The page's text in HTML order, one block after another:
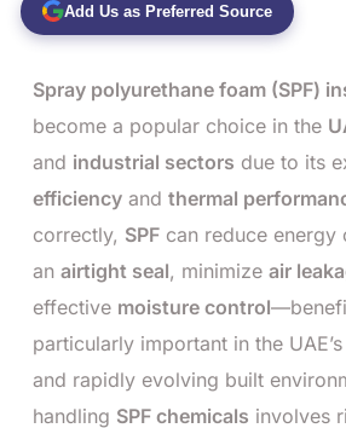
Add Us as Preferred Source
Spray polyurethane foam (SPF)
become a popular choice in the
and industrial sectors due to its
efficiency and thermal
correctly, SPF can reduce energy
an airtight seal, minimize air
effective moisture control
particularly important in the
and rapidly evolving built
handling SPF chemicals involves